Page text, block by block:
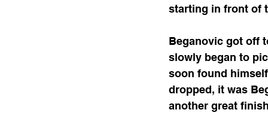
starting in front of
Beganovic got off
slowly began to
soon found
dropped, it was
another great